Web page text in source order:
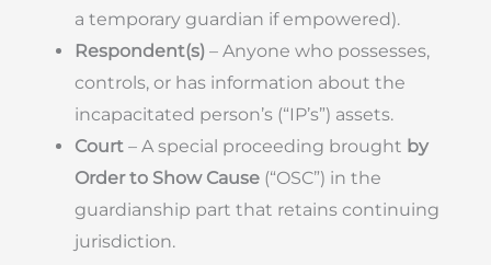
a temporary guardian if empowered).
Respondent(s) – Anyone who possesses,
controls, or has information about the
incapacitated person’s (“IP’s”) assets.
Court – A special proceeding brought by
Order to Show Cause (“OSC”) in the
guardianship part that retains continuing
jurisdiction.